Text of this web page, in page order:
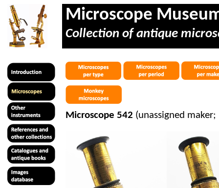
Microscope
Collection of antique
Microscope 542 (unassigned